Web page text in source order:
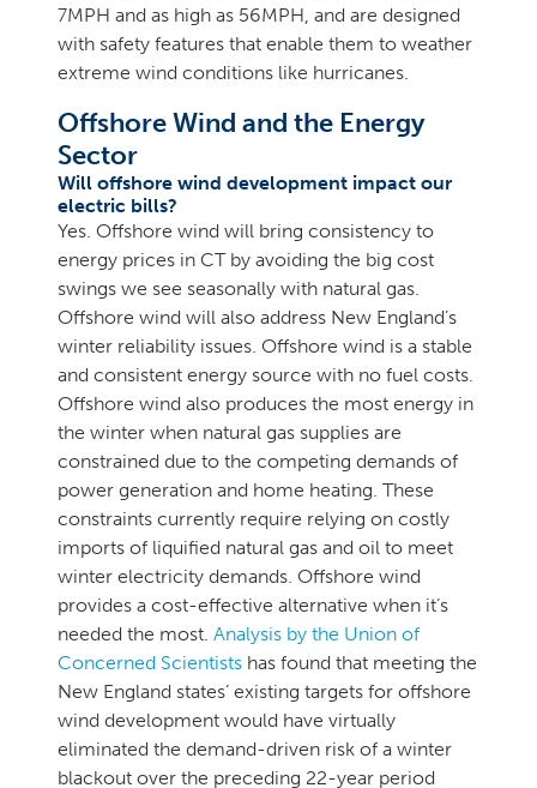
7MPH and as high as 56MPH, and are designed
with safety features that enable them to weather
extreme wind conditions like hurricanes.
Offshore Wind and the Energy
Sector
Will offshore wind development impact our
electric bills?
Yes. Offshore wind will bring consistency to
energy prices in CT by avoiding the big cost
swings we see seasonally with natural gas.
Offshore wind will also address New England’s
winter reliability issues. Offshore wind is a stable
and consistent energy source with no fuel costs.
Offshore wind also produces the most energy in
the winter when natural gas supplies are
constrained due to the competing demands of
power generation and home heating. These
constraints currently require relying on costly
imports of liquified natural gas and oil to meet
winter electricity demands. Offshore wind
provides a cost-effective alternative when it’s
needed the most. Analysis by the Union of
Concerned Scientists has found that meeting the
New England states’ existing targets for offshore
wind development would have virtually
eliminated the demand-driven risk of a winter
blackout over the preceding 22-year period